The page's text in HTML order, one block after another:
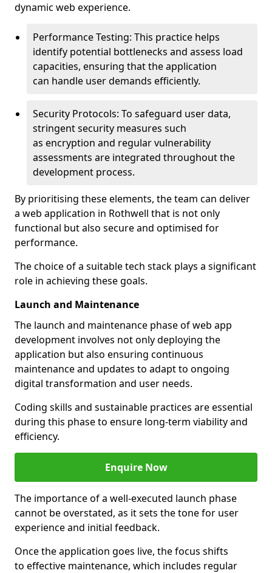
dynamic web experience.
Performance Testing: This practice helps
identify potential bottlenecks and assess load
capacities, ensuring that the application
can handle user demands efficiently.
Security Protocols: To safeguard user data,
stringent security measures such
as encryption and regular vulnerability
assessments are integrated throughout the
development process.
By prioritising these elements, the team can deliver
a web application in Rothwell that is not only
functional but also secure and optimised for
performance.
The choice of a suitable tech stack plays a significant
role in achieving these goals.
Launch and Maintenance
The launch and maintenance phase of web app
development involves not only deploying the
application but also ensuring continuous
maintenance and updates to adapt to ongoing
digital transformation and user needs.
Coding skills and sustainable practices are essential
during this phase to ensure long-term viability and
efficiency.
Enquire Now
The importance of a well-executed launch phase
cannot be overstated, as it sets the tone for user
experience and initial feedback.
Once the application goes live, the focus shifts
to effective maintenance, which includes regular